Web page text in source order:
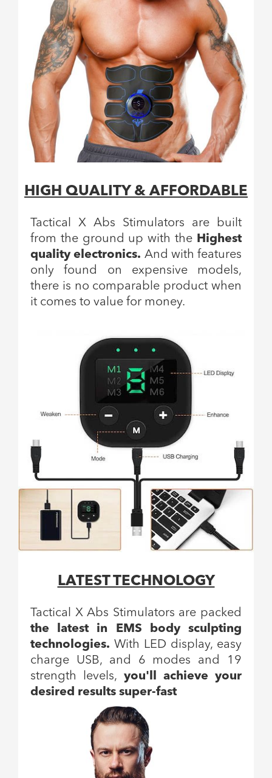
HIGH QUALITY & AFFORDABLE
Tactical X Abs Stimulators are built
from the ground up with the Highest
quality electronics. And with features
only found on expensive models,
there is no comparable product when
it comes to value for money.
LATEST TECHNOLOGY
Tactical X Abs Stimulators are packed
the latest in EMS body sculpting
technologies. With LED display, easy
charge USB, and 6 modes and 19
strength levels, you'll achieve your
desired results super-fast